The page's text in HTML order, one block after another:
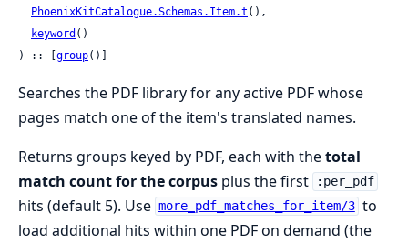
PhoenixKitCatalogue.Schemas.Item.t (),
keyword ()
) :: [group()]
Searches the PDF library for any active PDF whose
pages match one of the item's translated names.
Returns groups keyed by PDF, each with thetotal
match count for the corpus plus the first :per_pdf
hits (default 5). Use more_pdf_matches_for_item/3 to
load additional hits within one PDF on demand (the